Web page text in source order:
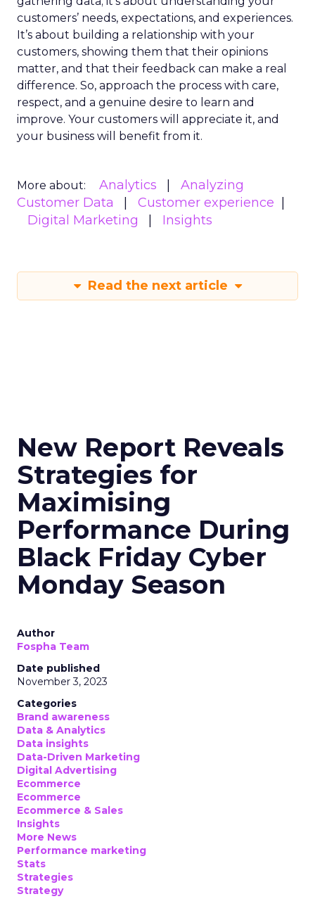
customers’ needs, expectations, and experiences.
It’s about building a relationship with your
customers, showing them that their opinions
matter, and that their feedback can make a real
difference. So, approach the process with care,
respect, and a genuine desire to learn and
improve. Your customers will appreciate it, and
your business will benefit from it.
More about: Analytics
Analyzing
Customer Data
Customer experience
Digital Marketing
Insights
Read the next article
New Report Reveals
Strategies for
Maximising
Performance During
Black Friday Cyber
Monday Season
Author
Fospha Team
Date published
November 3, 2023
Categories
Brand awareness
Data & Analytics
Data insights
Data-Driven Marketing
Digital Advertising
Ecommerce
Ecommerce
Ecommerce & Sales
Insights
More News
Performance marketing
Stats
Strategies
Strategy